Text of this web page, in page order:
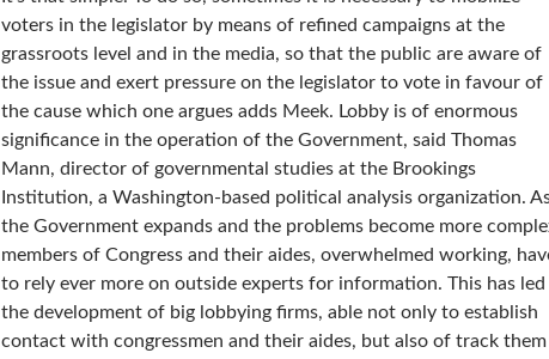
voters in the legislator by means of refined campaigns at the
grassroots level and in the media, so that the public are aware of
the issue and exert pressure on the legislator to vote in favour of
the cause which one argues adds Meek. Lobby is of enormous
significance in the operation of the Government, said Thomas
Mann, director of governmental studies at the Brookings
Institution, a Washington-based political analysis organization.
the Government expands and the problems become more
members of Congress and their aides, overwhelmed working,
to rely ever more on outside experts for information. This has
the development of big lobbying firms, able not only to establish
contact with congressmen and their aides, but also of track them